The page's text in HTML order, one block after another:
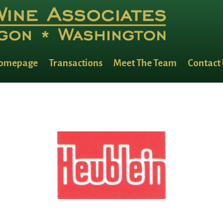
Transactions Meet The Team Contact